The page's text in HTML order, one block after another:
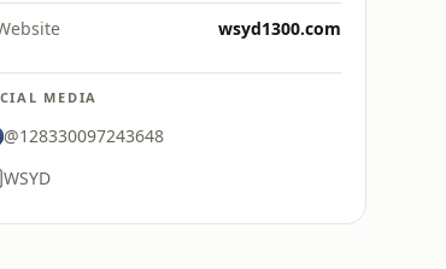
wsyd1300.com
MEDIA
@128330097243648
WSYD